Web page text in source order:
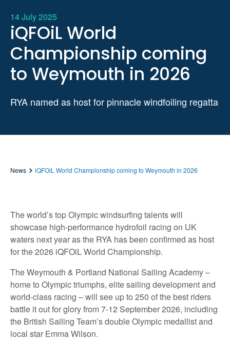
14 July 2025
iQFOiL World
Championship coming
to Weymouth in 2026
RYA named as host for pinnacle windfoiling regatta
News iQFOiL World Championship coming to Weymouth in 2026
The world’s top Olympic windsurfing talents will
showcase high-performance hydrofoil racing on UK
waters next year as the RYA has been confirmed as host
for the 2026 iQFOiL World Championship.
The Weymouth & Portland National Sailing Academy –
home to Olympic triumphs, elite sailing development and
world-class racing – will see up to 250 of the best riders
battle it out for glory from 7-12 September 2026, including
the British Sailing Team’s double Olympic medallist and
local star Emma Wilson.